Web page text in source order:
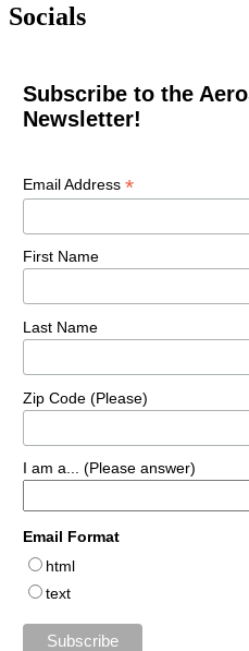
Socials
Subscribe to the
Newsletter!
Email Address *
First Name
Last Name
Zip Code (Please)
I am a... (Please answer)
Email Format
html
text